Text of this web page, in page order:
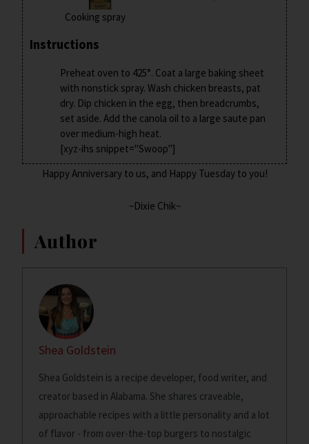
Cooking spray
Instructions
Preheat oven to 425°. Coat a large baking sheet
with nonstick spray. Wash chicken breasts, pat
dry. Dip chicken in the egg, then breadcrumbs,
set aside. Add the canola oil to a large saute pan
over medium-high heat.
[xyz-ihs snippet="Swoop"]
Happy Anniversary to us, and Happy Tuesday to you!
~Dixie Chik~
Author
Shea Goldstein
Shea Goldstein is a recipe developer, food writer, and
creator based in Alabama. She shares craveable,
approachable recipes with a little personality and a lot
of flavor - from over-the-top burgers to nostalgic